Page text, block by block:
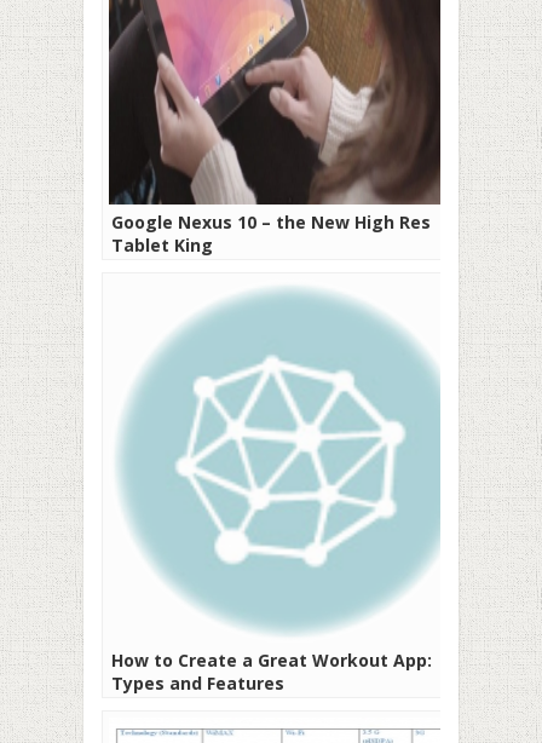
Google Nexus 10 – the New High Res
Tablet King
How to Create a Great Workout App:
Types and Features